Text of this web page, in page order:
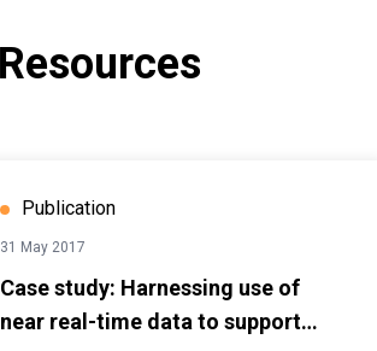
real-time data to support maternal,
Publication
31 May 2017
Case study: Harnessing use of
near real-time data to support